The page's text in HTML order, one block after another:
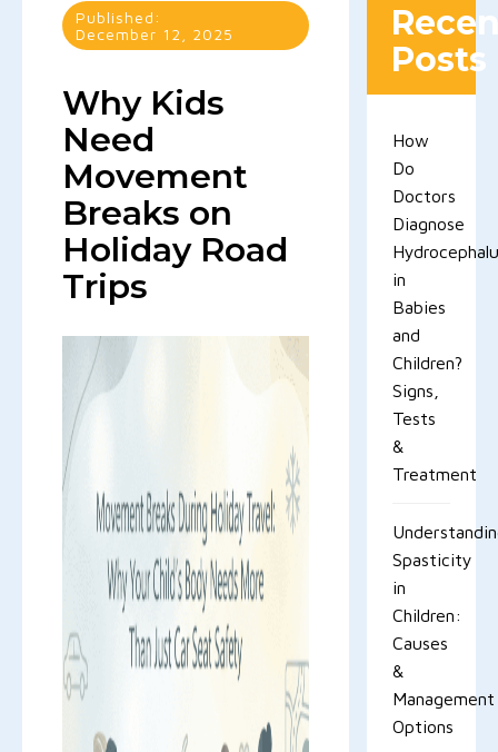
Published:
December 12, 2025
Why Kids
Need
Movement
Breaks on
Holiday Road
Trips
Posts
How
Do
Doctors
Diagnose
in
Babies
and
Children?
Signs,
Tests
&
Treatment
Spasticity
in
Children:
Causes
&
Management
Options